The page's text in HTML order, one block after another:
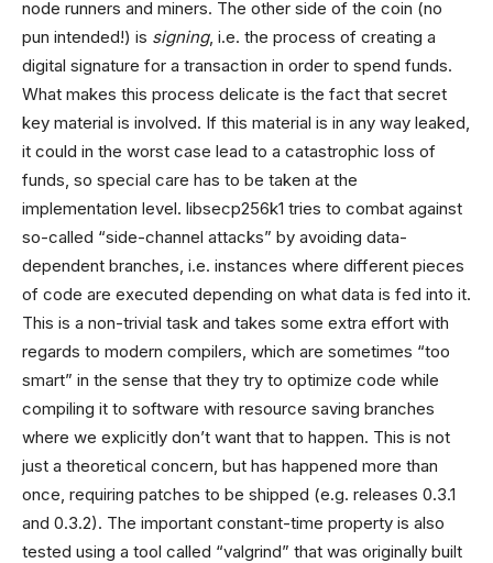
node runners and miners. The other side of the coin (no
pun intended!) is signing, i.e. the process of creating a
digital signature for a transaction in order to spend funds.
What makes this process delicate is the fact that secret
key material is involved. If this material is in any way leaked,
it could in the worst case lead to a catastrophic loss of
funds, so special care has to be taken at the
implementation level. libsecp256k1 tries to combat against
so-called “side-channel attacks” by avoiding data-
dependent branches, i.e. instances where different pieces
of code are executed depending on what data is fed into it.
This is a non-trivial task and takes some extra effort with
regards to modern compilers, which are sometimes “too
smart” in the sense that they try to optimize code while
compiling it to software with resource saving branches
where we explicitly don’t want that to happen. This is not
just a theoretical concern, but has happened more than
once, requiring patches to be shipped (e.g. releases 0.3.1
and 0.3.2). The important constant-time property is also
tested using a tool called “valgrind” that was originally built